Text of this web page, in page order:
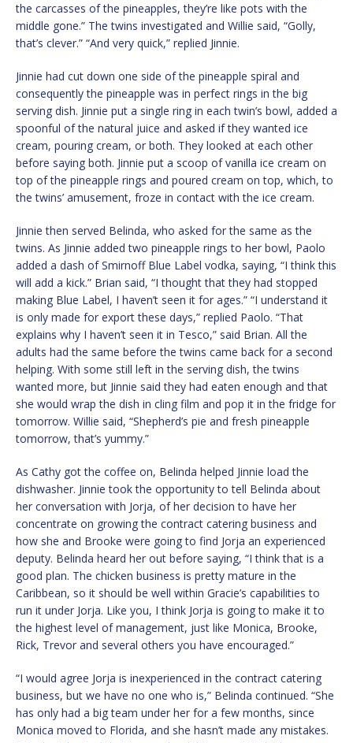
the carcasses of the pineapples, they’re like pots with the
middle gone.” The twins investigated and Willie said, “Golly,
that’s clever.” “And very quick,” replied Jinnie.
Jinnie had cut down one side of the pineapple spiral and
consequently the pineapple was in perfect rings in the big
serving dish. Jinnie put a single ring in each twin’s bowl, added a
spoonful of the natural juice and asked if they wanted ice
cream, pouring cream, or both. They looked at each other
before saying both. Jinnie put a scoop of vanilla ice cream on
top of the pineapple rings and poured cream on top, which, to
the twins’ amusement, froze in contact with the ice cream.
Jinnie then served Belinda, who asked for the same as the
twins. As Jinnie added two pineapple rings to her bowl, Paolo
added a dash of Smirnoff Blue Label vodka, saying, “I think this
will add a kick.” Brian said, “I thought that they had stopped
making Blue Label, I haven’t seen it for ages.” “I understand it
is only made for export these days,” replied Paolo. “That
explains why I haven’t seen it in Tesco,” said Brian. All the
adults had the same before the twins came back for a second
helping. With some still left in the serving dish, the twins
wanted more, but Jinnie said they had eaten enough and that
she would wrap the dish in cling film and pop it in the fridge for
tomorrow. Willie said, “Shepherd’s pie and fresh pineapple
tomorrow, that’s yummy.”
As Cathy got the coffee on, Belinda helped Jinnie load the
dishwasher. Jinnie took the opportunity to tell Belinda about
her conversation with Jorja, of her decision to have her
concentrate on growing the contract catering business and
how she and Brooke were going to find Jorja an experienced
deputy. Belinda heard her out before saying, “I think that is a
good plan. The chicken business is pretty mature in the
Caribbean, so it should be well within Gracie’s capabilities to
run it under Jorja. Like you, I think Jorja is going to make it to
the highest level of management, just like Monica, Brooke,
Rick, Trevor and several others you have encouraged.”
“I would agree Jorja is inexperienced in the contract catering
business, but we have no one who is,” Belinda continued. “She
has only had a big team under her for a few months, since
Monica moved to Florida, and she hasn’t made any mistakes.